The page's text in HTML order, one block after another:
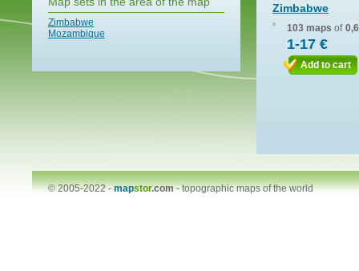
Zimbabwe
Mozambique
Zimbabwe
103 maps of
1-17 €
Add to cart
© 2005-2022 -mapstor.com-topographic maps of the world